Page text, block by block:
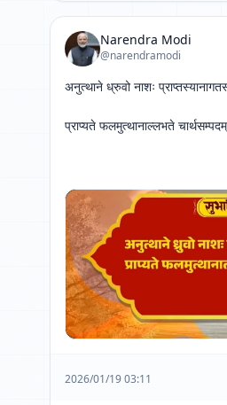
Narendra Modi
@narendramodi
अनुत्थाने ध्रुवो नाशः
प्राप्यते फलमुत्थानाल्लभते
2026/01/19 03:11